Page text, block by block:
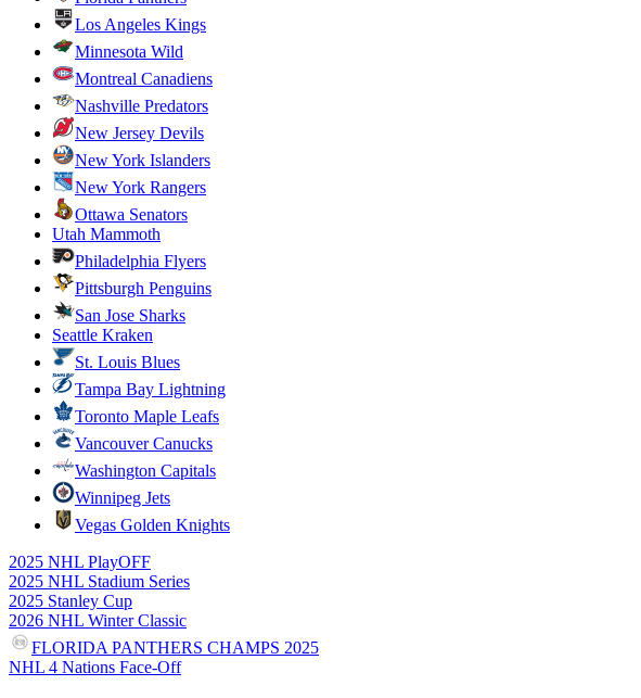
Los Angeles Kings
Minnesota Wild
Montreal Canadiens
Nashville Predators
New Jersey Devils
New York Islanders
New York Rangers
Ottawa Senators
Utah Mammoth
Philadelphia Flyers
Pittsburgh Penguins
San Jose Sharks
Seattle Kraken
St. Louis Blues
Tampa Bay Lightning
Toronto Maple Leafs
Vancouver Canucks
Washington Capitals
Winnipeg Jets
Vegas Golden Knights
2025 NHL PlayOFF
2025 NHL Stadium Series
2025 Stanley Cup
2026 NHL Winter Classic
FLORIDA PANTHERS CHAMPS 2025
NHL 4 Nations Face-Off